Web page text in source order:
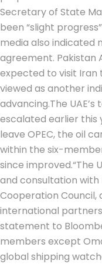
Secretary of State
been “slight
media also indicated
agreement. Pakistan
expected to visit Iran
viewed as another
advancing.The
escalated earlier this
leave OPEC, the oil
within the six-
since improved.“The
and consultation
Cooperation Council,
international
statement to
members except
global shipping